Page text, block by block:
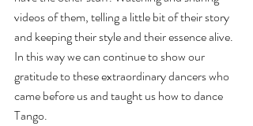
videos of them, telling a little bit of their story
and keeping their style and their essence alive.
In this way we can continue to show our
gratitude to these extraordinary dancers who
came before us and taught us how to dance
Tango.